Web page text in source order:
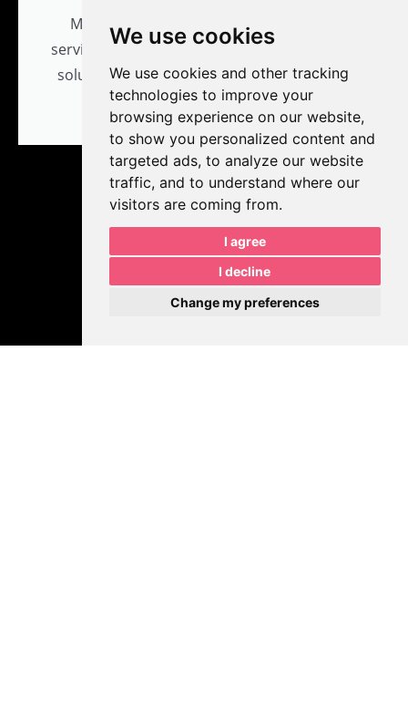
We use cookies
We use cookies and other tracking
technologies to improve your
browsing experience on our website,
to show you personalized content and
targeted ads, to analyze our website
traffic, and to understand where our
visitors are coming from.
I agree
I decline
Change my preferences
MPR Designs offers unique logo design
services and prides itself on problem-solving
solutions with creativity and innovation for
all branding needs.